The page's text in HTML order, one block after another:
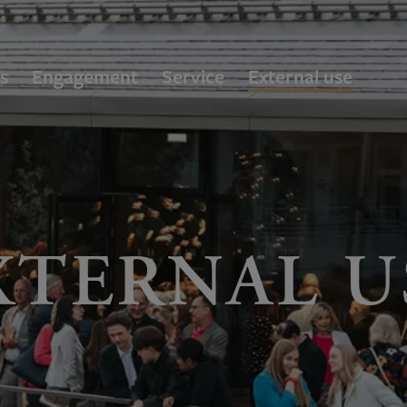
Engagement Service External use